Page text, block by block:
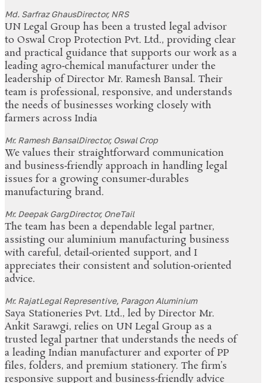
Md. Sarfraz GhausDirector, NRS
UN Legal Group has been a trusted legal advisor
to Oswal Crop Protection Pvt. Ltd., providing clear
and practical guidance that supports our work as a
leading agro‑chemical manufacturer under the
leadership of Director Mr. Ramesh Bansal. Their
team is professional, responsive, and understands
the needs of businesses working closely with
farmers across India
Mr. Ramesh BansalDirector, Oswal Crop
We values their straightforward communication
and business‑friendly approach in handling legal
issues for a growing consumer‑durables
manufacturing brand.
Mr. Deepak GargDirector, OneTail
The team has been a dependable legal partner,
assisting our aluminium manufacturing business
with careful, detail‑oriented support, and I
appreciates their consistent and solution‑oriented
advice.
Mr. RajatLegal Representive, Paragon Aluminium
Saya Stationeries Pvt. Ltd., led by Director Mr.
Ankit Sarawgi, relies on UN Legal Group as a
trusted legal partner that understands the needs of
a leading Indian manufacturer and exporter of PP
files, folders, and premium stationery. The firm’s
responsive support and business‑friendly advice